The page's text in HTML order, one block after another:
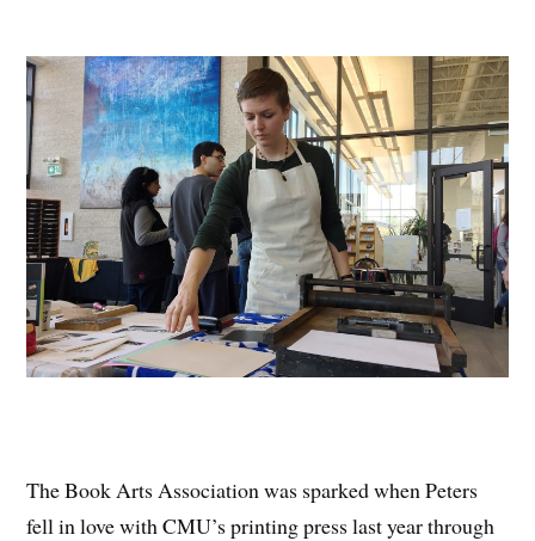
The Book Arts Association was sparked when Peters
fell in love with CMU’s printing press last year through